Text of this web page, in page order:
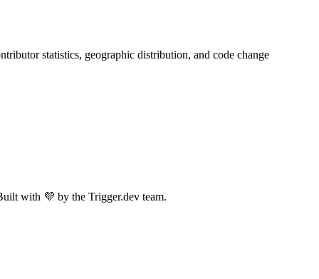
statistics, geographic distribution, and code change
with 💜 by the Trigger.dev team.